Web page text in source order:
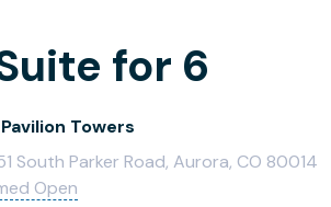
for 6
Towers
South Parker Road, Aurora, CO 80014
Open